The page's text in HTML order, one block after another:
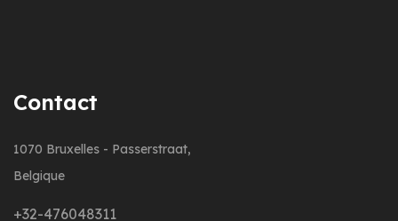
Contact
1070 Bruxelles - Passerstraat,
Belgique
+32-476048311